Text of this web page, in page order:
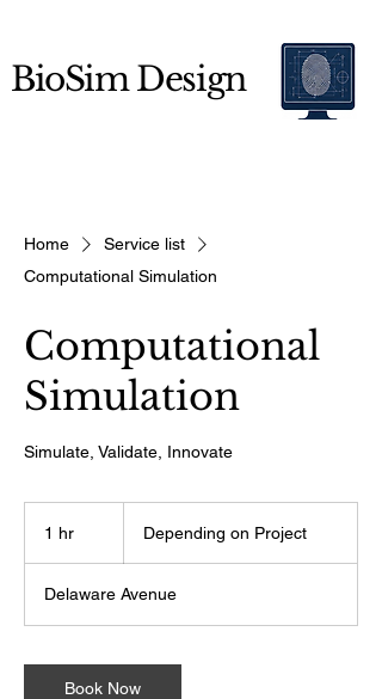
BioSim Design
Home
Service list
Computational Simulation
Computational
Simulation
Simulate, Validate, Innovate
1 hr
ProjectDepending on Project
Delaware Avenue
Book Now